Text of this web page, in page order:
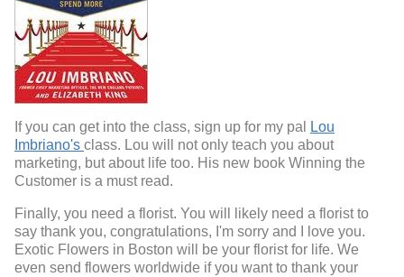
If you can get into the class, sign up for my pal
Lou
Imbriano's class. Lou will not only teach you about
marketing, but about life too. His new book Winning the
Customer is a must read.
Finally, you need a florist. You will likely need a florist to
say thank you, congratulations, I'm sorry and I love you.
Exotic Flowers in Boston will be your florist for life. We
even send flowers worldwide if you want to thank your